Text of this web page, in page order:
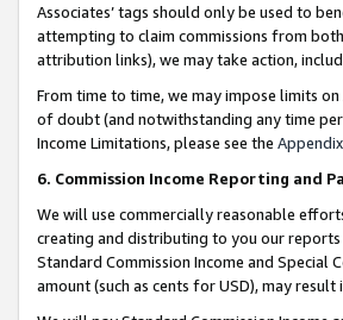
Associates’ tags should only be used to
attempting to claim commissions from
attribution links), we may take action,
From time to time, we may impose limits
of doubt (and notwithstanding any time
Income Limitations, please see the Appendix
6. Commission Income Reporting and
We will use commercially reasonable
creating and distributing to you our reports
Standard Commission Income and Special
amount (such as cents for USD), may